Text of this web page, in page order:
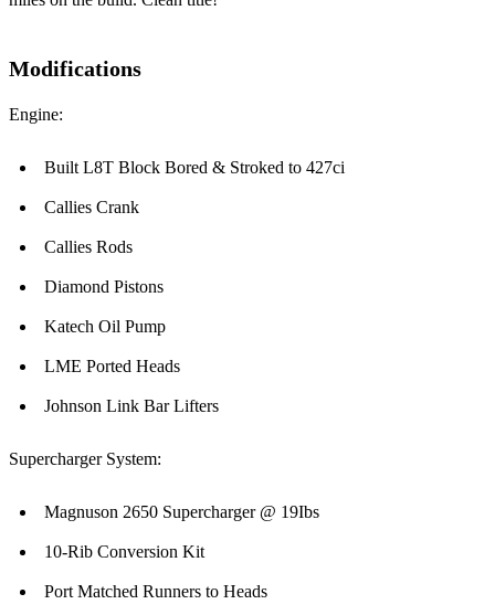
Modifications
Engine:
Built L8T Block Bored & Stroked to 427ci
Callies Crank
Callies Rods
Diamond Pistons
Katech Oil Pump
LME Ported Heads
Johnson Link Bar Lifters
Supercharger System:
Magnuson 2650 Supercharger @ 19Ibs
10-Rib Conversion Kit
Port Matched Runners to Heads